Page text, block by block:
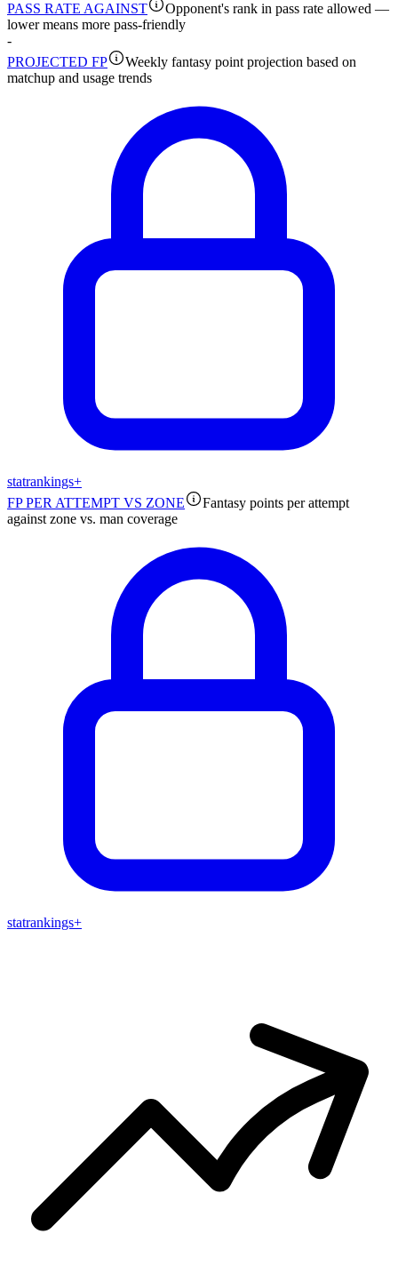
PASS RATE AGAINST
Opponent's rank in pass rate allowed —
lower means more pass-friendly
-
PROJECTED FP
Weekly fantasy point projection based on
matchup and usage trends
statrankings+
FP PER ATTEMPT VS ZONE
Fantasy points per attempt
against zone vs. man coverage
statrankings+